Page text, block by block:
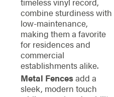
combine sturdiness with
low-maintenance,
making them a favorite
for residences and
commercial
establishments alike.
Metal Fencesadd a
sleek, modern touch